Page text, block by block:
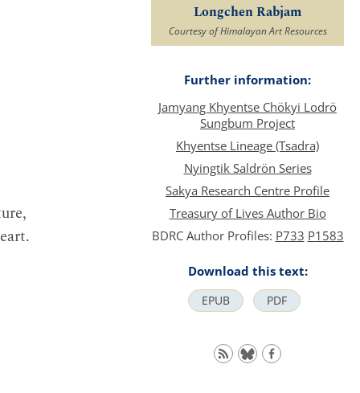
Longchen Rabjam
Courtesy of Himalayan Art Resources
Further information:
Jamyang Khyentse Chökyi Lodrö
Sungbum Project
Khyentse Lineage (Tsadra)
Nyingtik Saldrön Series
Sakya Research Centre Profile
Treasury of Lives Author Bio
BDRC Author Profiles: P733 P1583
Download this text:
EPUB PDF